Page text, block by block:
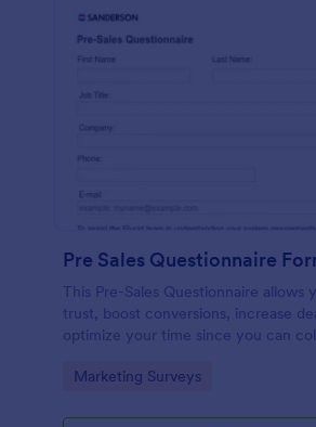
Pre Sales Questionnaire
This Pre-Sales Questionnaire allows
trust, boost conversions, increase
optimize your time since you can
marketing your business.
Go to Category:
Marketing Surveys